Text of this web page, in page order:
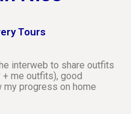
Tours
interweb to share outfits
+ me outfits), good
progress on home